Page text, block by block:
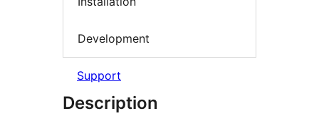
Development
Support
Description